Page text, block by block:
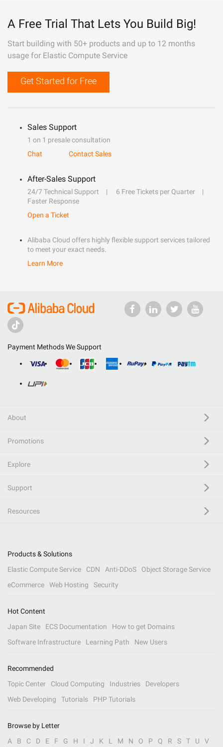
A Free Trial That Lets You Build Big!
Start building with 50+ products and up to 12 months
usage for Elastic Compute Service
Get Started for Free
Sales Support
1 on 1 presale consultation
Chat
Contact Sales
After-Sales Support
24/7 Technical Support
6 Free Tickets per Quarter
Faster Response
Open a Ticket
Alibaba Cloud offers highly flexible support services tailored
to meet your exact needs.
Learn More
Payment Methods We Support
About
Promotions
Explore
Support
Resources
Products & Solutions
Elastic Compute Service
CDN Anti-DDoS
Object Storage Service
eCommerce
Web Hosting Security
Hot Content
Japan Site
ECS Documentation
How to get Domains
Software Infrastructure
Learning Path New Users
Recommended
Topic Center
Cloud Computing Industries
Developers
Web Developing
Tutorials PHP Tutorials
Browse by Letter
A
B C D E F G H I J K L M N O P Q R S T U V